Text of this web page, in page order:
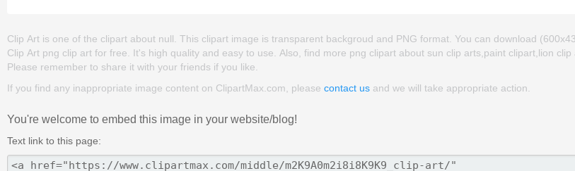
Clip Art is one of the clipart about null. This clipart image is transparent backgroud and PNG format. You can download
Clip Art png clip art for free. It's high quality and easy to use. Also, find more png clipart about sun clip arts,paint clipart,lion clip
Please remember to share it with your friends if you like.
If you find any inappropriate image content on ClipartMax.com, please contact us and we will take appropriate action.
You're welcome to embed this image in your website/blog!
Text link to this page: